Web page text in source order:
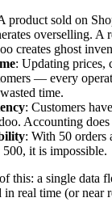
product sold on
overselling. A
creates ghost
: Updating prices,
— every
time.
: Customers
Accounting does
: With 50 orders
it is impossible.
this: a single data
in real time (or near